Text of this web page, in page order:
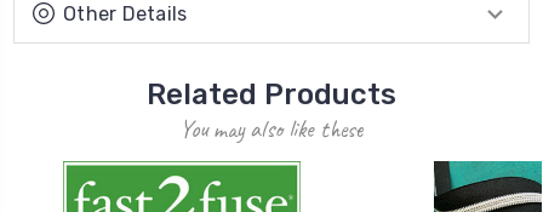
Other Details
Related Products
You may also like these